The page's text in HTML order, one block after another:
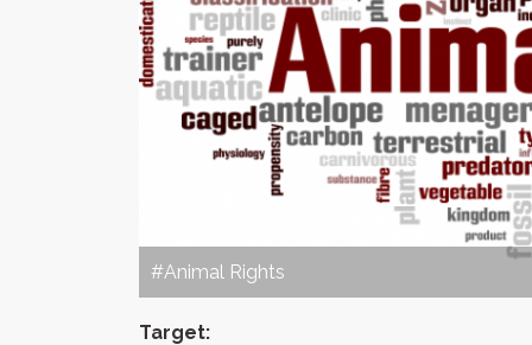
#Animal Rights
Target: